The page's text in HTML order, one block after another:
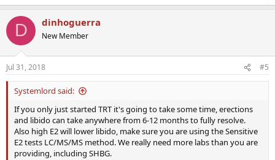
D dinhoguerra
New Member
Jul 31, 2018 #5
Systemlord said:
If you only just started TRT it's going to take some time, erections
and libido can take anywhere from 6-12 months to fully resolve.
Also high E2 will lower libido, make sure you are using the Sensitive
E2 tests LC/MS/MS method. We really need more labs than you are
providing, including SHBG.